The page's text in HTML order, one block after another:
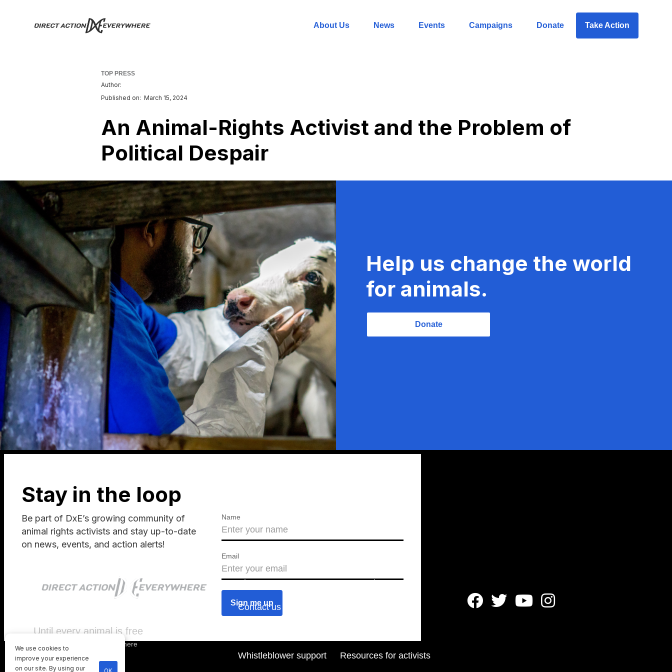
About Us News Events Campaigns Donate Take Action
TOP PRESS
Author:
Published on: March 15, 2024
An Animal-Rights Activist and the Problem of
Political Despair
Help us change the world
for animals.
Donate
Stay in the loop
Be part of DxE’s growing community of
animal rights activists and stay up-to-date
on news, events, and action alerts!
Name
Email
Until every animal is free
Direct Action Everywhere
Privacy Policy
About us Press releases
Contact us
Resources for activists
Whistleblower support
   
We use cookies to
improve your experience
on our site. By using our